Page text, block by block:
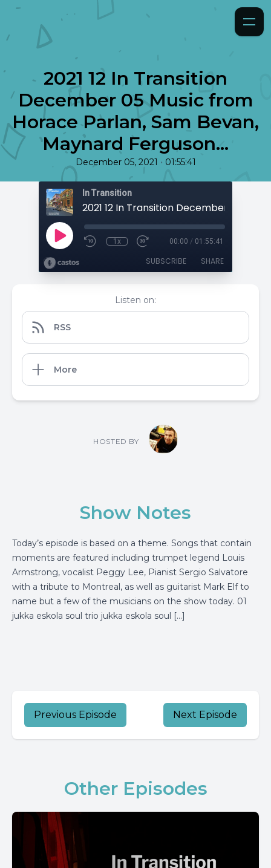
2021 12 In Transition
December 05 Music from
Horace Parlan, Sam Bevan,
Maynard Ferguson...
December 05, 2021 • 01:55:41
In Transition
1x 00:00 / 01:55:41
SUBSCRIBE SHARE
Listen on:
RSS
More
HOSTED BY
Show Notes
Today’s episode is based on a theme. Songs that contain
moments are featured including trumpet legend Louis
Armstrong, vocalist Peggy Lee, Pianist Sergio Salvatore
with a tribute to Montreal, as well as guitarist Mark Elf to
name but a few of the musicians on the show today. 01
jukka eskola soul trio jukka eskola soul […]
Previous Episode Next Episode
Other Episodes